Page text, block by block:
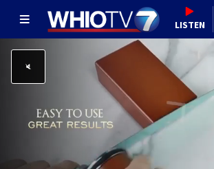
LISTEN